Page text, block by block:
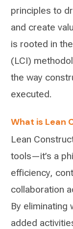
principles to
and create
is rooted in
(LCI)
the way
executed.
What is Lean
Lean
tools—it’s a
efficiency,
collaboration
By eliminating
added